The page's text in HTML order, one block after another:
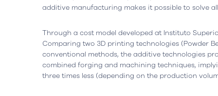
additive manufacturing makes it possible to solve
Through a cost model developed at Instituto
Comparing two 3D printing technologies (Powder
conventional methods, the additive technologies
combined forging and machining techniques,
three times less (depending on the production
Open in Google Maps
Open in